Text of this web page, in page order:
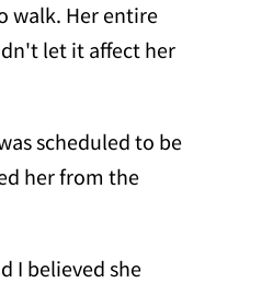
walk. Her entire
let it affect her
scheduled to be
her from the
I believed she